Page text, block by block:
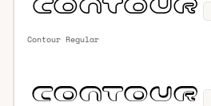
Contour Regular